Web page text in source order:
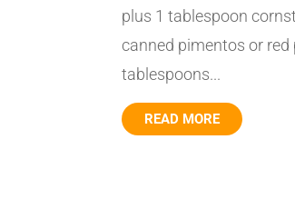
plus 1 tablespoon
canned pimentos or
tablespoons...
READ MORE